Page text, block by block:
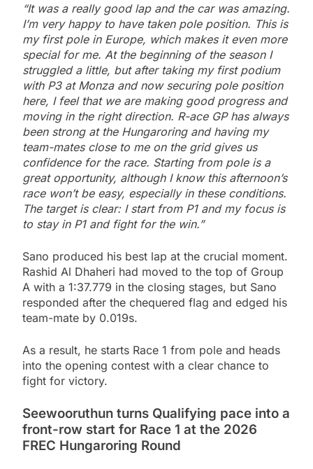
“It was a really good lap and the car was amazing.
I’m very happy to have taken pole position. This is
my first pole in Europe, which makes it even more
special for me. At the beginning of the season I
struggled a little, but after taking my first podium
with P3 at Monza and now securing pole position
here, I feel that we are making good progress and
moving in the right direction. R-ace GP has always
been strong at the Hungaroring and having my
team-mates close to me on the grid gives us
confidence for the race. Starting from pole is a
great opportunity, although I know this afternoon’s
race won’t be easy, especially in these conditions.
The target is clear: I start from P1 and my focus is
to stay in P1 and fight for the win.”
Sano produced his best lap at the crucial moment.
Rashid Al Dhaheri had moved to the top of Group
A with a 1:37.779 in the closing stages, but Sano
responded after the chequered flag and edged his
team-mate by 0.019s.
As a result, he starts Race 1 from pole and heads
into the opening contest with a clear chance to
fight for victory.
Seewooruthun turns Qualifying pace into a
front-row start for Race 1 at the 2026
FREC Hungaroring Round